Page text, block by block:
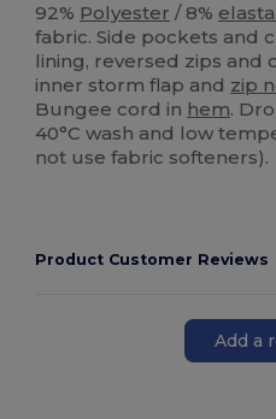
92% Polyester / 8%
fabric. Side pockets and
lining, reversed zips and
inner storm flap and zip
Bungee cord in hem.
40°C wash and low
not use fabric softeners).
Product Customer Reviews
Add a